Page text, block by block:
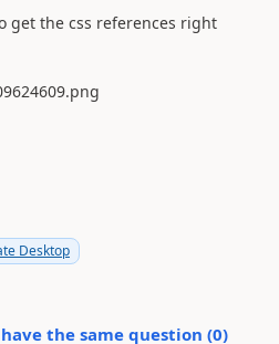
get the css references right
Desktop
the same question (0)